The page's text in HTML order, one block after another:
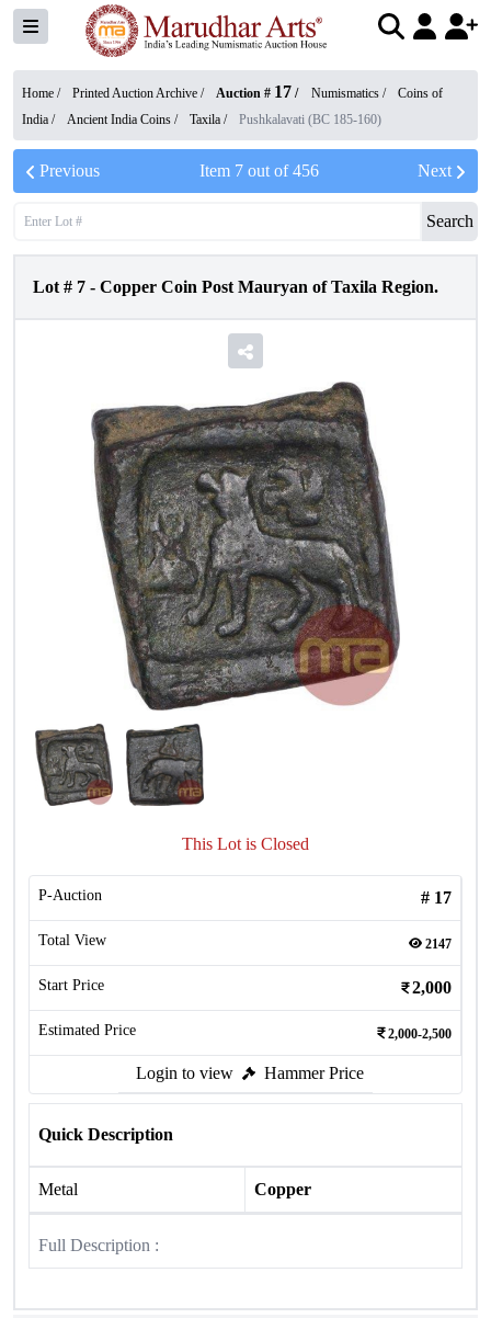
Home / Printed Auction Archive / Auction # 17 / Numismatics /
Coins of
India / Ancient India Coins / Taxila / Pushkalavati (BC 185-160)
Previous Item 7out of456 Next
Search
Lot # 7 - Copper Coin Post Mauryan of Taxila Region.
This Lot is Closed
P-Auction # 17
Total View 2147
Start Price 2,000
Estimated Price 2,000-2,500
Login to view Hammer Price
Quick Description
Metal Copper
Full Description :